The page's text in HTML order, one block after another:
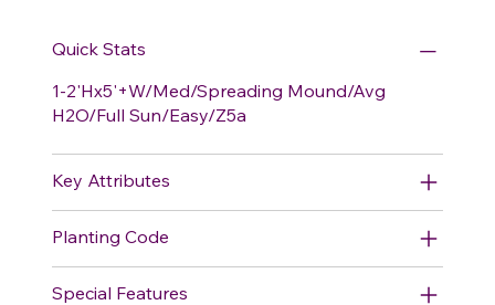
Quick Stats
1-2'Hx5'+W/Med/Spreading Mound/Avg
H2O/Full Sun/Easy/Z5a
Key Attributes
Planting Code
Special Features